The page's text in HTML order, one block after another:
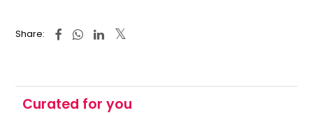
Share:
Curated for you